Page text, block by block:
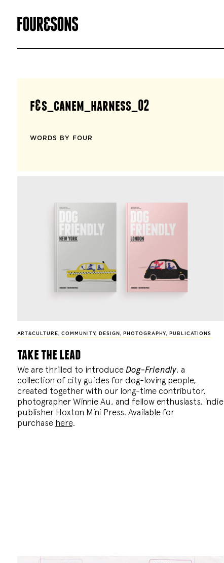
f&s_canem_harness_02
WORDS BY FOUR
ART&CULTURE,COMMUNITY, DESIGN , PHOTOGRAPHY, PUBLICATIONS
take the lead
We are thrilled to introduce Dog-Friendly, a
collection of city guides for dog-loving people,
created together with our long-time contributor,
photographer Winnie Au, and fellow enthusiasts, indie
publisher Hoxton Mini Press. Available for
purchase here.